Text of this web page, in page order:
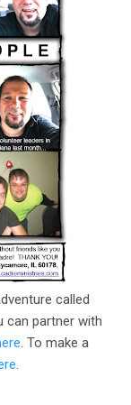
called
can partner with
. To make a
.